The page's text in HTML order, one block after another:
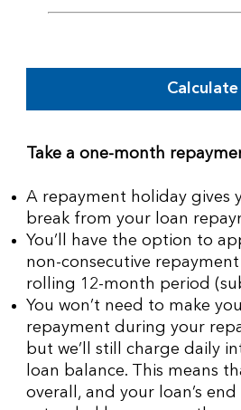
Calculate
Take a one-month
A repayment holiday gives
break from your loan
You’ll have the option to
non-consecutive
rolling 12-month period
You won’t need to make
repayment during your
but we’ll still charge daily
loan balance. This means
overall, and your loan’s